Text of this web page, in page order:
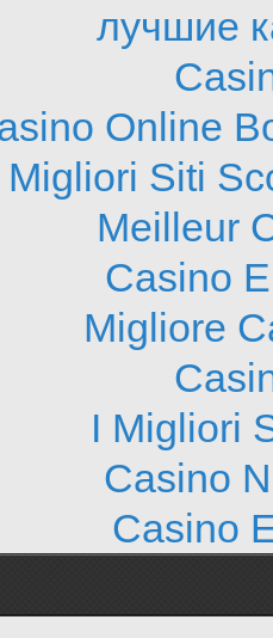
лучшие
Online
Migliori Siti
Meilleur
Casino
Migliore
I Migliori
Casino
Casino